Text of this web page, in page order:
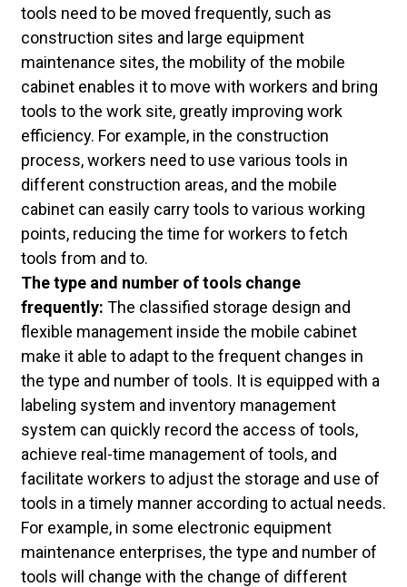
tools need to be moved frequently, such as
construction sites and large equipment
maintenance sites, the mobility of the mobile
cabinet enables it to move with workers and bring
tools to the work site, greatly improving work
efficiency. For example, in the construction
process, workers need to use various tools in
different construction areas, and the mobile
cabinet can easily carry tools to various working
points, reducing the time for workers to fetch
tools from and to.
The type and number of tools change
frequently: The classified storage design and
flexible management inside the mobile cabinet
make it able to adapt to the frequent changes in
the type and number of tools. It is equipped with a
labeling system and inventory management
system can quickly record the access of tools,
achieve real-time management of tools, and
facilitate workers to adjust the storage and use of
tools in a timely manner according to actual needs.
For example, in some electronic equipment
maintenance enterprises, the type and number of
tools will change with the change of different